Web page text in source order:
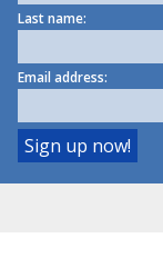
Last name:
Email address: